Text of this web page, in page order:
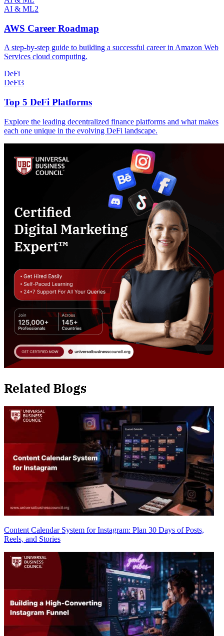
AI & ML2
AWS Career Roadmap
A step-by-step guide to building a successful career in Amazon Web
Services cloud computing.
DeFi
DeFi3
Top 5 DeFi Platforms
Explore the leading decentralized finance platforms and what makes
each one unique in the evolving DeFi landscape.
Related Blogs
Content Calendar System for Instagram: Plan 30 Days of Posts,
Reels, and Stories